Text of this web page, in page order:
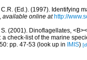
C.R. (Ed.). (1997). Identifying
, available online at http://
S. (2001). Dinoflagellates,
a check-list of the marine
pp. 47-53 (look up in IMIS)